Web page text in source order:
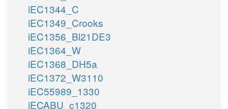
iEC1344_C
iEC1349_Crooks
iEC1356_Bl21DE3
iEC1364_W
iEC1368_DH5a
iEC1372_W3110
iEC55989_1330
iECABU_c1320